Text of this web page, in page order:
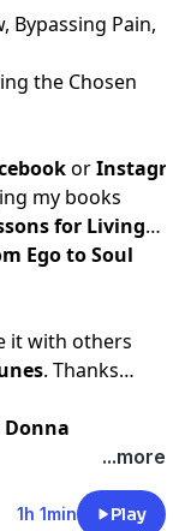
Bypassing Pain,
the Chosen
or
my books
for Living
Ego to Soul
it with others
. Thanks
Donna
and ensure this
...more
1h 1min Play